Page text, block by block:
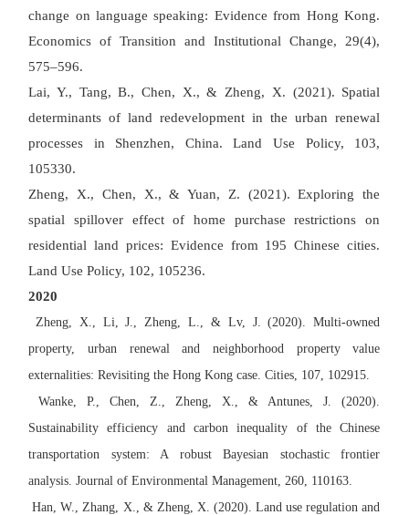
change on language speaking: Evidence from Hong Kong.
Economics of Transition and Institutional Change, 29(4),
575–596.
Lai, Y., Tang, B., Chen, X., & Zheng, X. (2021). Spatial
determinants of land redevelopment in the urban renewal
processes in Shenzhen, China. Land Use Policy, 103,
105330.
Zheng, X., Chen, X., & Yuan, Z. (2021). Exploring the
spatial spillover effect of home purchase restrictions on
residential land prices: Evidence from 195 Chinese cities.
Land Use Policy, 102, 105236.
2020
Zheng, X., Li, J., Zheng, L., & Lv, J. (2020). Multi-owned
property, urban renewal and neighborhood property value
externalities: Revisiting the Hong Kong case. Cities, 107, 102915.
Wanke, P., Chen, Z., Zheng, X., & Antunes, J. (2020).
Sustainability efficiency and carbon inequality of the Chinese
transportation system: A robust Bayesian stochastic frontier
analysis. Journal of Environmental Management, 260, 110163.
Han, W., Zhang, X., & Zheng, X. (2020). Land use regulation and